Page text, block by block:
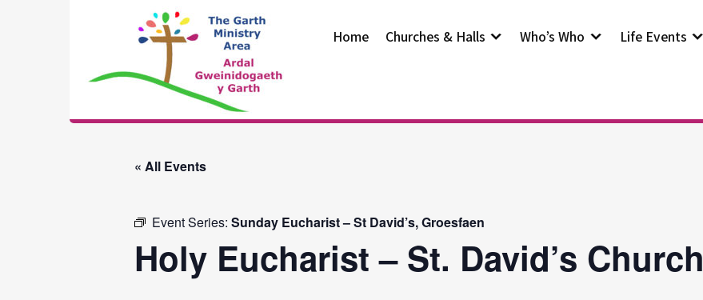
The Garth
Ministry Area
Home Churches & Halls Who’s Who Life Events
« All Events
Event Series: Sunday Eucharist – St David’s, Groesfaen
Holy Eucharist – St. David’s Church